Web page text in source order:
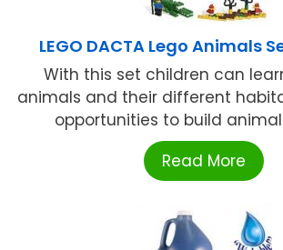
LEGO DACTA Lego Animals
With this set children can
animals and their different
opportunities to build
Read More